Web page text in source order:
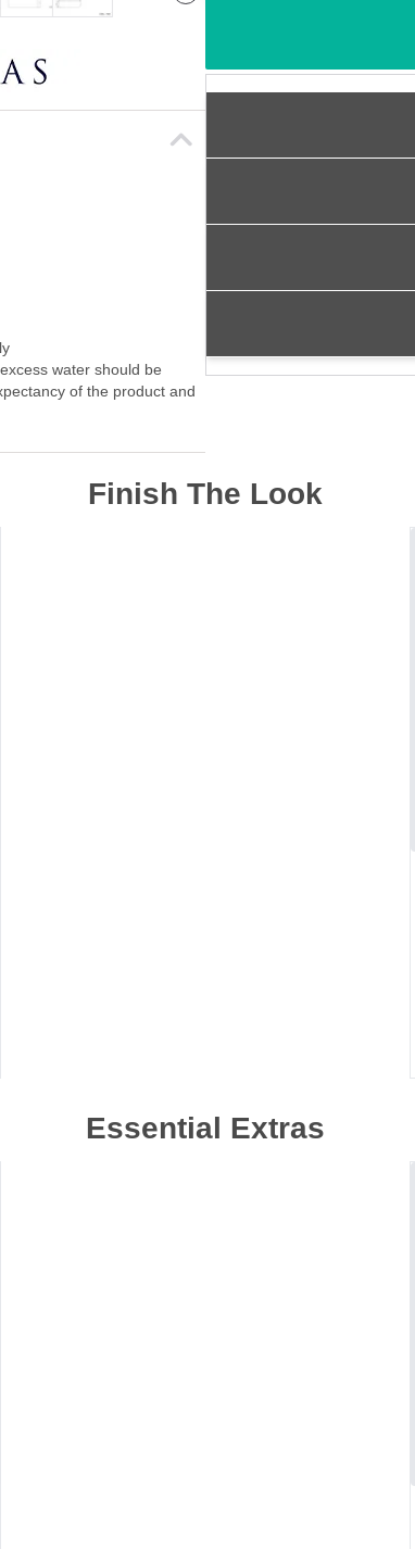
water should be
of the product and
Finish The Look
Essential Extras